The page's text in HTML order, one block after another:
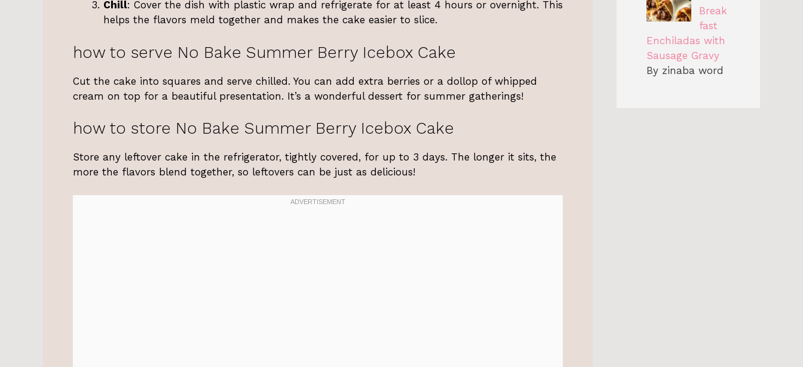
Chill: Cover the dish with plastic wrap and refrigerate for at least 4 hours or overnight. This
helps the flavors meld together and makes the cake easier to slice.
how to serve No Bake Summer Berry Icebox Cake
Cut the cake into squares and serve chilled. You can add extra berries or a dollop of whipped
cream on top for a beautiful presentation. It’s a wonderful dessert for summer gatherings!
how to store No Bake Summer Berry Icebox Cake
Store any leftover cake in the refrigerator, tightly covered, for up to 3 days. The longer it sits, the
more the flavors blend together, so leftovers can be just as delicious!
Break
fast
Enchiladas with
Sausage Gravy
By zinaba word